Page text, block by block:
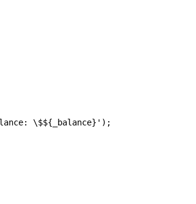
\$${_balance}');